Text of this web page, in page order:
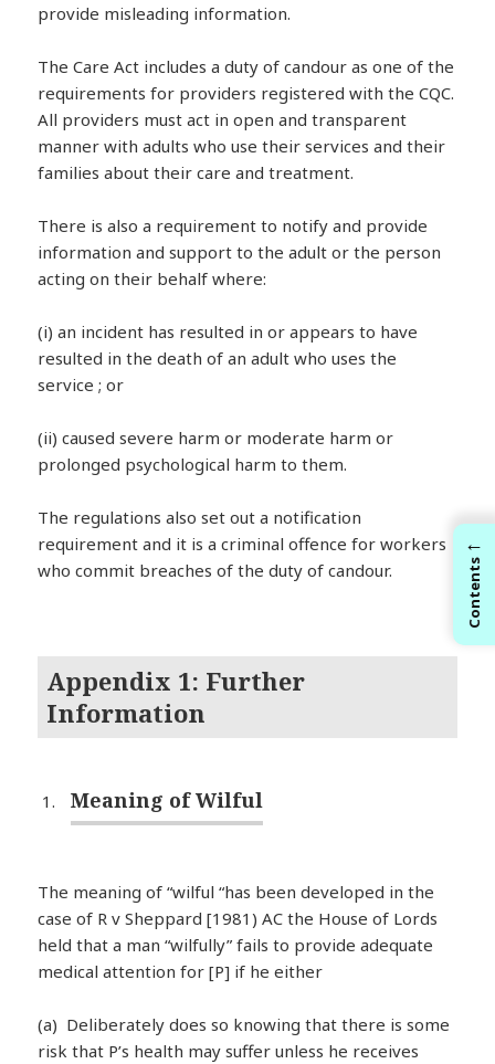
provide misleading information.
The Care Act includes a duty of candour as one of the
requirements for providers registered with the CQC.
All providers must act in open and transparent
manner with adults who use their services and their
families about their care and treatment.
There is also a requirement to notify and provide
information and support to the adult or the person
acting on their behalf where:
(i) an incident has resulted in or appears to have
resulted in the death of an adult who uses the
service ; or
(ii) caused severe harm or moderate harm or
prolonged psychological harm to them.
The regulations also set out a notification
requirement and it is a criminal offence for workers
who commit breaches of the duty of candour.
Appendix 1: Further
Information
Meaning of Wilful
The meaning of “wilful “has been developed in the
case of R v Sheppard [1981) AC the House of Lords
held that a man “wilfully” fails to provide adequate
medical attention for [P] if he either
(a) Deliberately does so knowing that there is some
risk that P’s health may suffer unless he receives
←
Contents